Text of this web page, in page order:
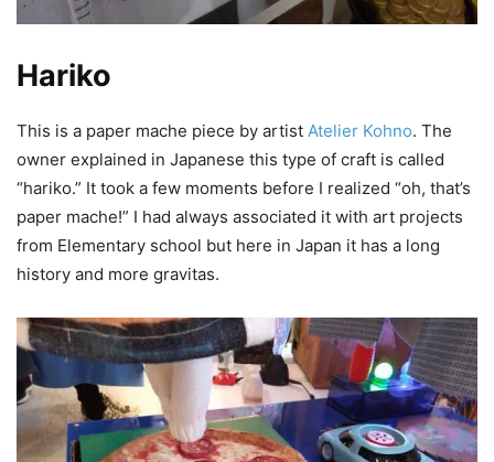
Hariko
This is a paper mache piece by artist Atelier Kohno. The
owner explained in Japanese this type of craft is called
“hariko.” It took a few moments before I realized “oh, that’s
paper mache!” I had always associated it with art projects
from Elementary school but here in Japan it has a long
history and more gravitas.